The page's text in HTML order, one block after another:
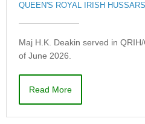
QUEEN'S ROYAL IRISH HUSSARS
Maj H.K. Deakin served in
of June 2026.
Read More